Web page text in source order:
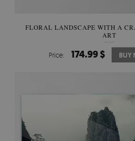
FLORAL LANDSCAPE WITH A
ART
Price: 174.99 $ BUY